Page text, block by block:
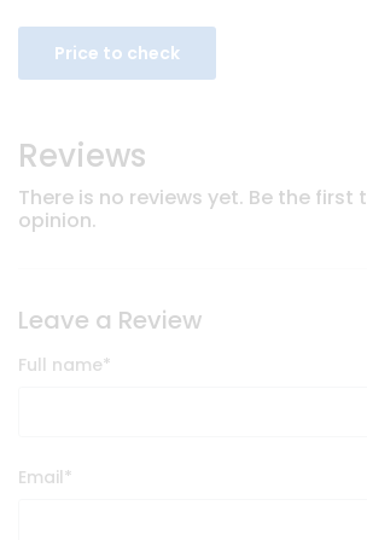
Price to check
Reviews
There is no reviews yet. Be the first
opinion.
Leave a Review
Full name*
Email*